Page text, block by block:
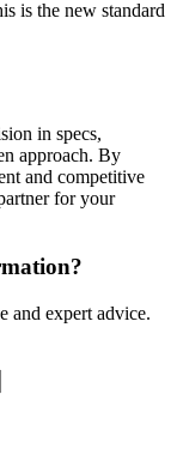
is the new standard
in specs,
approach. By
and competitive
for your
and expert advice.